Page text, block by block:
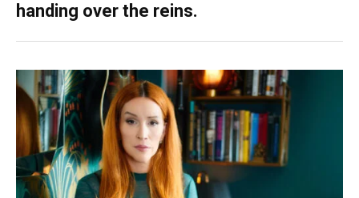
handing over the reins.